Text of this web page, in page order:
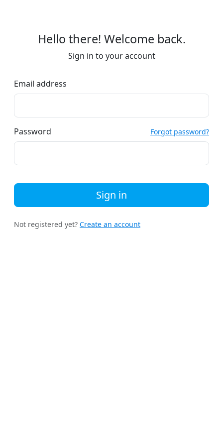
Hello there! Welcome back.
Sign in to your account
Email address
Password Forgot password?
Sign in
Not registered yet? Create an account